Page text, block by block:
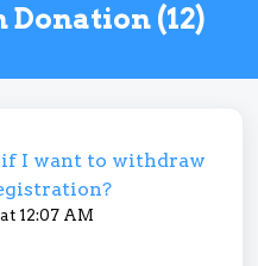
Donation (12)
I want to withdraw
12:07 AM